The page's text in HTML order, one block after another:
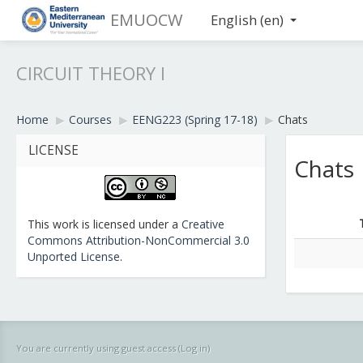
EMUOCW English ‎(en)‎
CIRCUIT THEORY I
Home ▶︎ Courses ▶︎ EENG223 (Spring 17-18) ▶︎ Chats
Chats
LICENSE
This work is licensed under a Creative
Commons Attribution-NonCommercial 3.0
Unported License.
You are currently using guest access (Log in)